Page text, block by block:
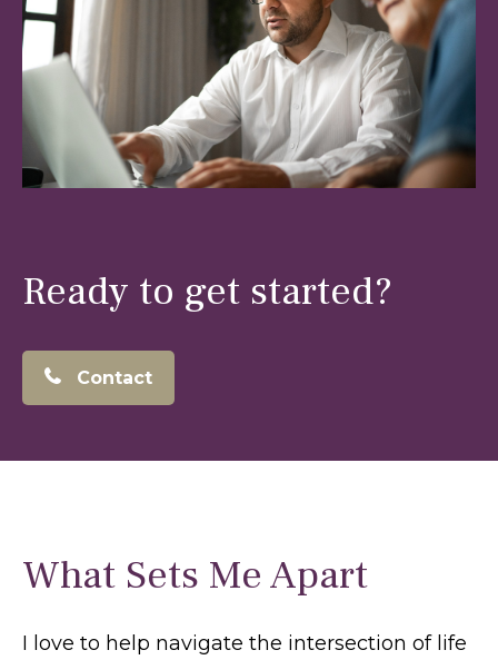
Ready to get started?
Contact
What Sets Me Apart
I love to help navigate the intersection of life